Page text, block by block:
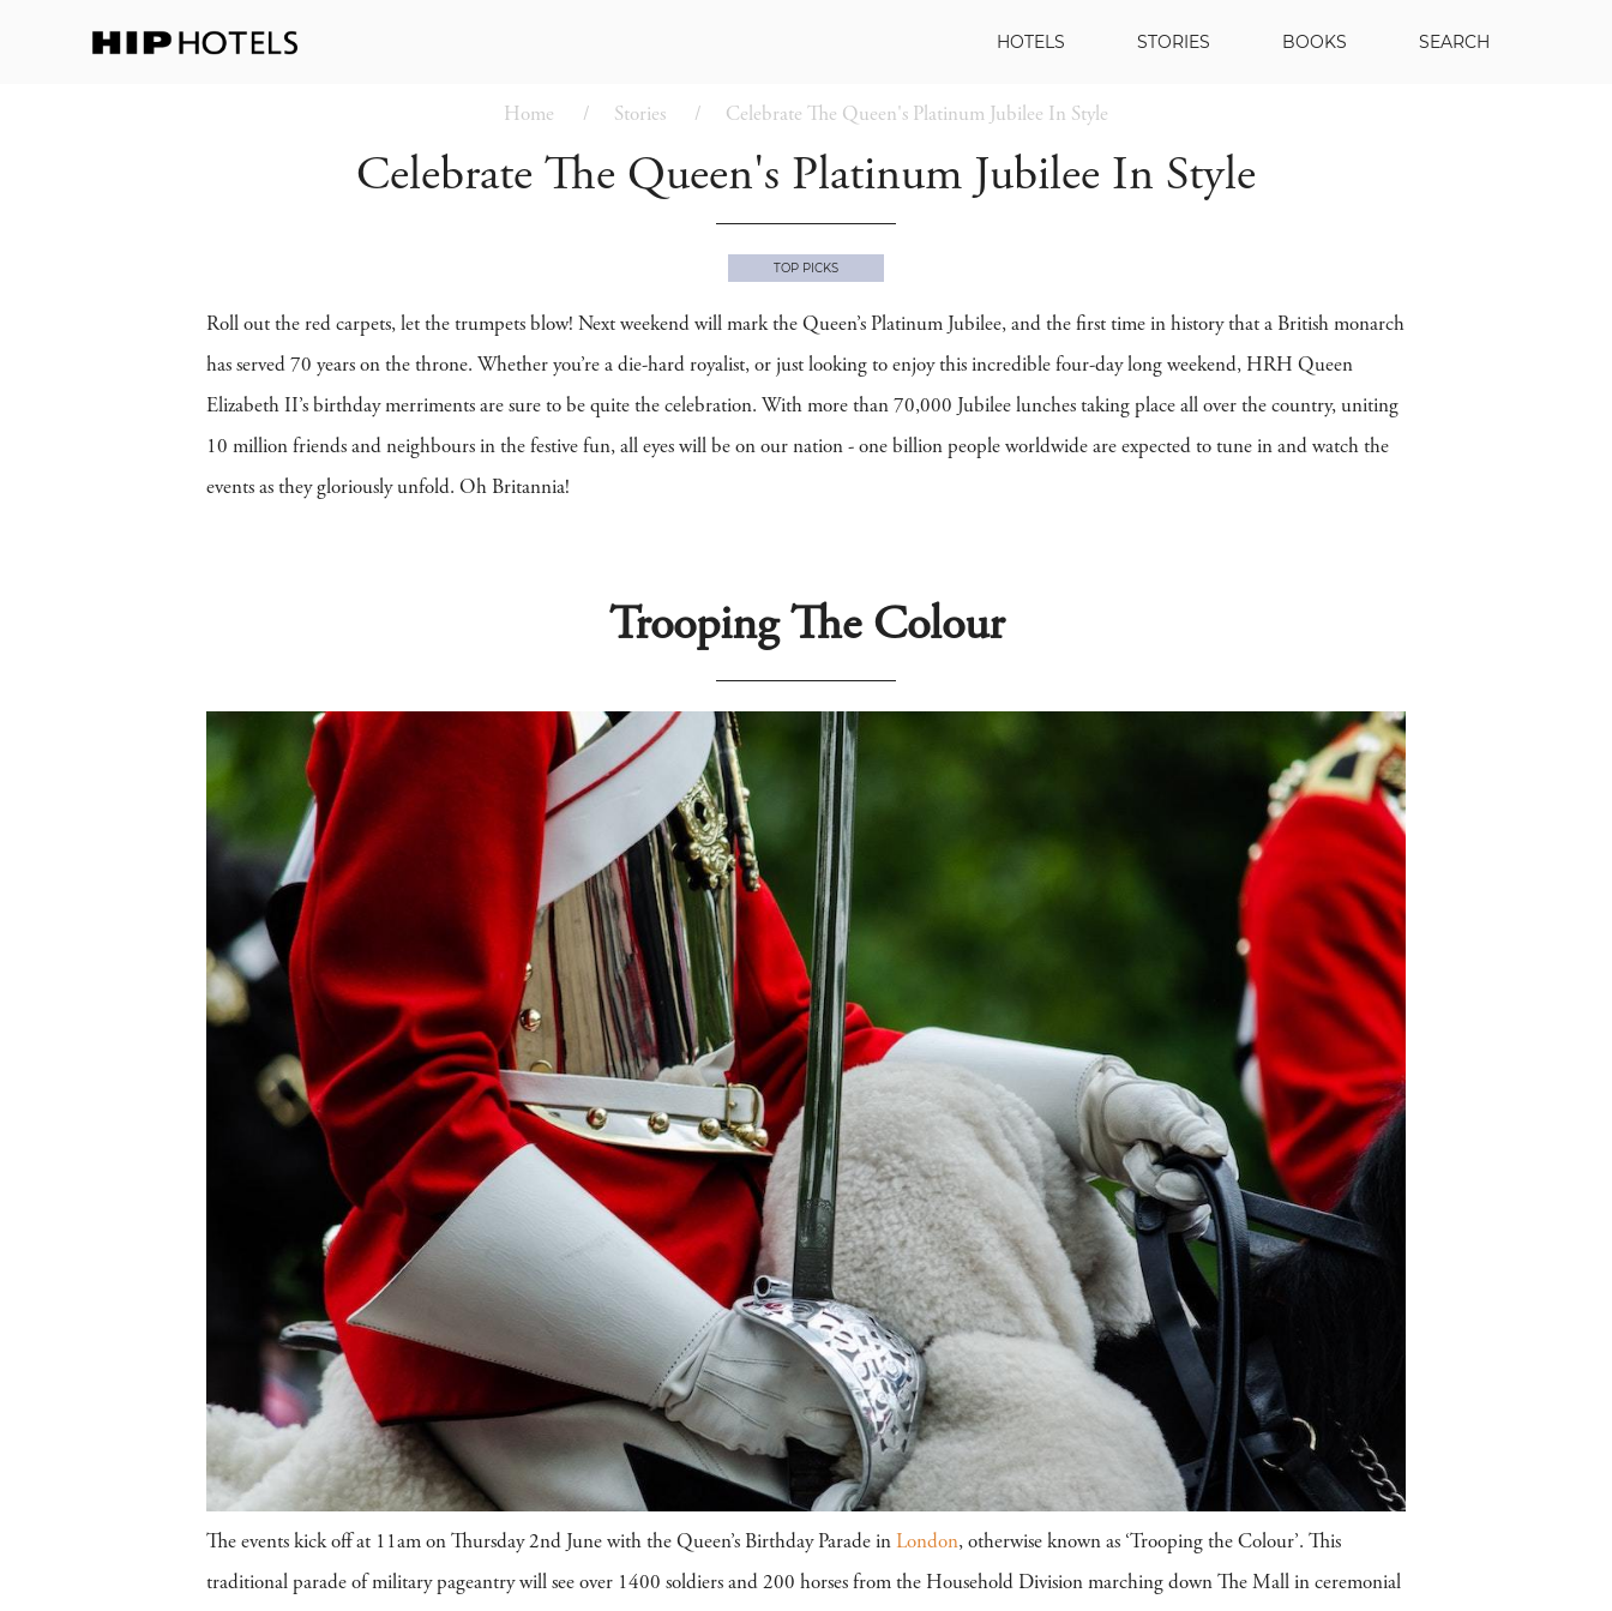
HOTELS STORIES BOOKS SEARCH
Home Stories Celebrate The Queen's Platinum Jubilee In Style
Celebrate The Queen's Platinum Jubilee In Style
TOP PICKS
Roll out the red carpets, let the trumpets blow! Next weekend will mark the Queen’s Platinum Jubilee, and the first time in history that a British monarch
has served 70 years on the throne. Whether you’re a die-hard royalist, or just looking to enjoy this incredible four-day long weekend, HRH Queen
Elizabeth II’s birthday merriments are sure to be quite the celebration. With more than 70,000 Jubilee lunches taking place all over the country, uniting
10 million friends and neighbours in the festive fun, all eyes will be on our nation - one billion people worldwide are expected to tune in and watch the
events as they gloriously unfold. Oh Britannia!
Trooping The Colour
The events kick off at 11am on Thursday 2nd June with the Queen’s Birthday Parade in London, otherwise known as ‘Trooping the Colour’. This
traditional parade of military pageantry will see over 1400 soldiers and 200 horses from the Household Division marching down The Mall in ceremonial